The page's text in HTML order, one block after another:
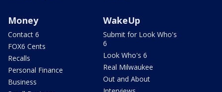
Money
Contact 6
FOX6 Cents
Recalls
Personal Finance
Business
WakeUp
Submit for Look Who's
6
Look Who's 6
Real Milwaukee
Out and About